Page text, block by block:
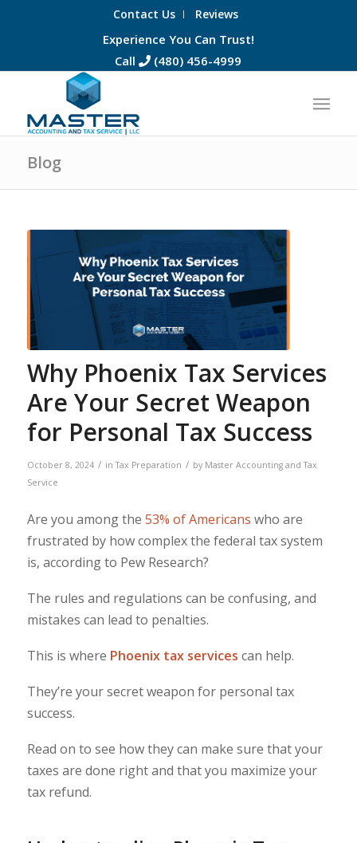
Contact Us Reviews
Experience You Can Trust!
Call
(480) 456-4999
Blog
Why Phoenix Tax Services
Are Your Secret Weapon
for Personal Tax Success
October 8, 2024 / inTax Preparation / by Master Accounting and Tax
Service
Are you among the 53% of Americans who are
frustrated by how complex the federal tax system
is, according to Pew Research?
The rules and regulations can be confusing, and
mistakes can lead to penalties.
This is where Phoenix tax services can help.
They’re your secret weapon for personal tax
success.
Read on to see how they can make sure that your
taxes are done right and that you maximize your
tax refund.